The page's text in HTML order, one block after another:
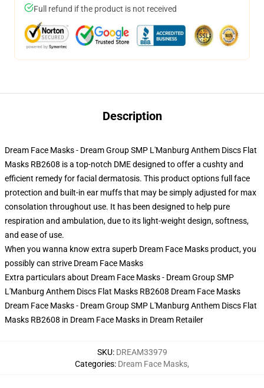
Full refund if the product is not received
Description
Dream Face Masks - Dream Group SMP L'Manburg Anthem Discs Flat
Masks RB2608 is a top-notch DME designed to offer a cushty and
efficient remedy for facial dermatosis. This product options full face
protection and built-in ear muffs that may be simply adjusted for max
consolation throughout use. It has been designed to help pure
respiration and ambulation, due to its light-weight design, softness,
and ease of use.
When you wanna know extra superb Dream Face Masks product, you
possibly can strive Dream Face Masks
Extra particulars about Dream Face Masks - Dream Group SMP
L'Manburg Anthem Discs Flat Masks RB2608 Dream Face Masks
Dream Face Masks - Dream Group SMP L'Manburg Anthem Discs Flat
Masks RB2608 in Dream Face Masks in Dream Retailer
SKU: DREAM33979
Categories: Dream Face Masks,